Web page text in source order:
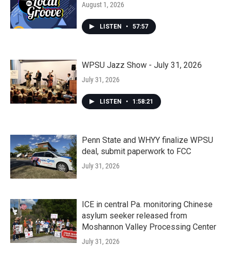
August 1, 2026
LISTEN • 57:57
WPSU Jazz Show - July 31, 2026
July 31, 2026
LISTEN • 1:58:21
Penn State and WHYY finalize WPSU
deal, submit paperwork to FCC
July 31, 2026
ICE in central Pa. monitoring Chinese
asylum seeker released from
Moshannon Valley Processing Center
July 31, 2026